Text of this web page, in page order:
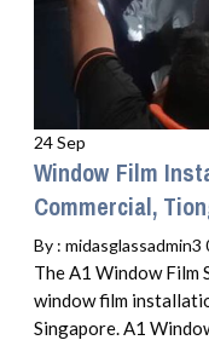
24 Sep
Window Film
Commercial,
By : midasglassadmin3
The A1 Window Film
window film
Singapore. A1